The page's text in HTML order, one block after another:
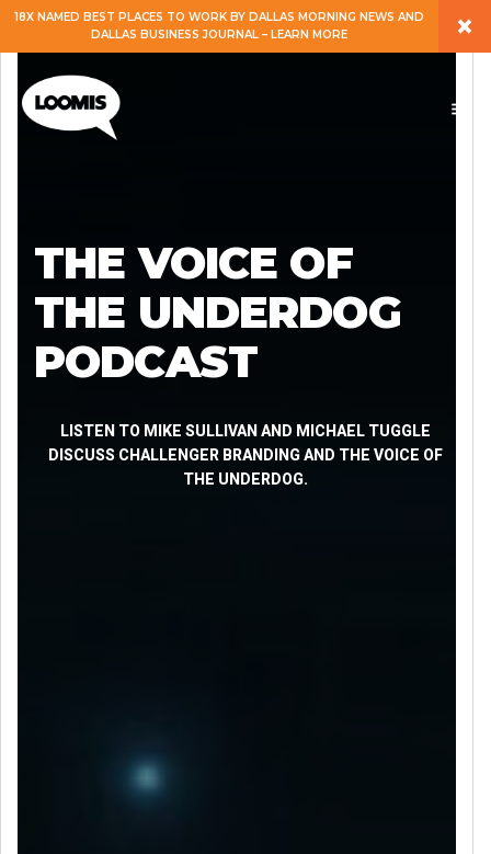
EXPERTISE
SERVICES
CAREERS
BLOG
18X NAMED BEST PLACES TO WORK BY DALLAS MORNING NEWS AND
DALLAS BUSINESS JOURNAL – LEARN MORE
×
THE VOICE OF
THE UNDERDOG
PODCAST
LISTEN TO MIKE SULLIVAN AND MICHAEL TUGGLE
DISCUSS CHALLENGER BRANDING AND THE VOICE OF
THE UNDERDOG.